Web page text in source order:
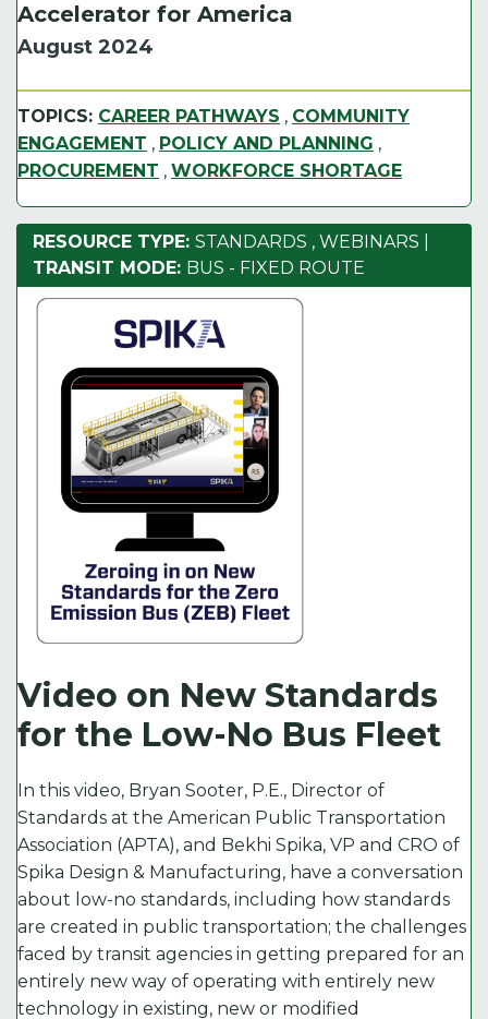
Accelerator for America
August 2024
TOPICS: CAREER PATHWAYS , COMMUNITY
ENGAGEMENT , POLICY AND PLANNING ,
PROCUREMENT , WORKFORCE SHORTAGE
RESOURCE TYPE: STANDARDS , WEBINARS
TRANSIT MODE: BUS - FIXED ROUTE
Video on New Standards
for the Low-No Bus Fleet
In this video, Bryan Sooter, P.E., Director of
Standards at the American Public Transportation
Association (APTA), and Bekhi Spika, VP and CRO of
Spika Design & Manufacturing, have a conversation
about low-no standards, including how standards
are created in public transportation; the challenges
faced by transit agencies in getting prepared for an
entirely new way of operating with entirely new
technology in existing, new or modified